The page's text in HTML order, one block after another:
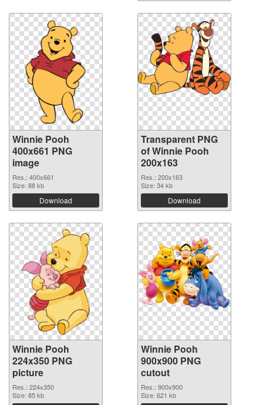
Winnie Pooh
400x661 PNG
image
Res.: 400x661
Size: 88 kb
Download
Transparent PNG
of Winnie Pooh
200x163
Res.: 200x163
Size: 34 kb
Download
Winnie Pooh
224x350 PNG
picture
Res.: 224x350
Size: 85 kb
Winnie Pooh
900x900 PNG
cutout
Res.: 900x900
Size: 621 kb